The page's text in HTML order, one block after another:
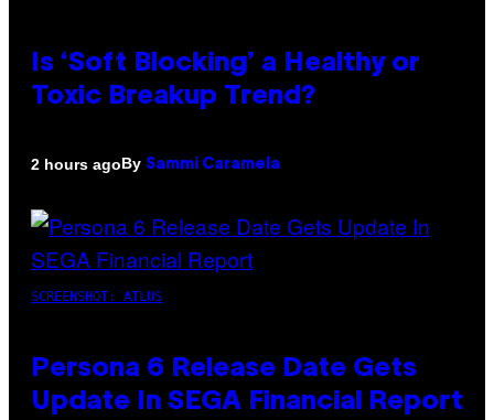
Is ‘Soft Blocking’ a Healthy or
Toxic Breakup Trend?
2 hours agoBy Sammi Caramela
SCREENSHOT: ATLUS
Persona 6 Release Date Gets
Update In SEGA Financial Report